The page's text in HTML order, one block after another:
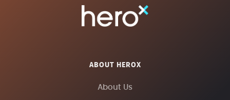
ABOUT HEROX
About Us